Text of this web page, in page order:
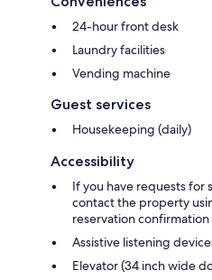
24-hour front desk
Laundry facilities
Vending machine
Guest services
Housekeeping (daily)
Accessibility
If you have requests for
contact the property
reservation
Assistive listening
Elevator (34 inch wide